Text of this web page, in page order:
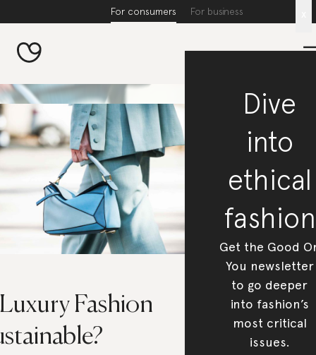
For consumers For business
Fashion
Dive
into
ethical
fashion
Get the Good
You newsletter
to go deeper
into fashion’s
most critical
issues.